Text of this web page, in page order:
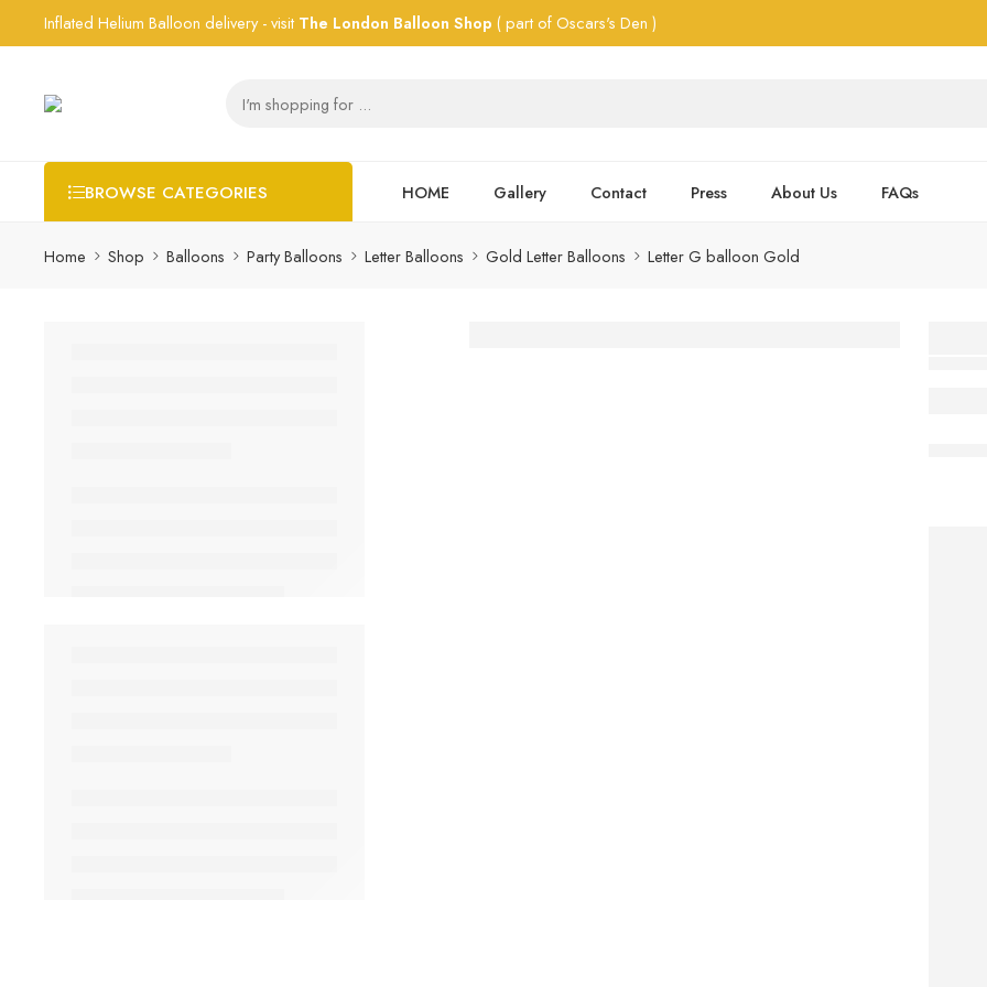
Inflated Helium Balloon delivery - visit The London Balloon Shop ( part of Oscars's Den )
BROWSE CATEGORIES HOME Gallery Contact Press About Us FAQs
Home Shop Balloons Party Balloons Letter Balloons Gold Letter Balloons Letter G balloon Gold